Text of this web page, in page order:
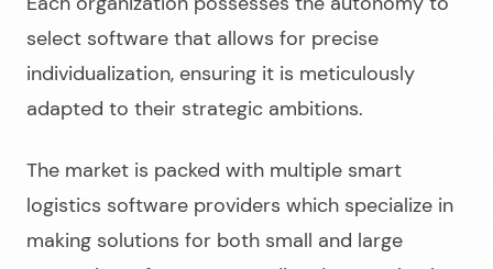
select software that allows for precise
individualization, ensuring it is meticulously
adapted to their strategic ambitions.
The market is packed with multiple smart
logistics software providers which specialize in
making solutions for both small and large